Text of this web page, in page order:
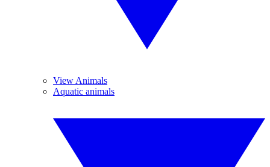
View Animals
Aquatic animals